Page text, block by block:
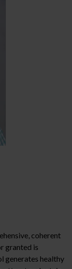
coherent
granted is
generates healthy